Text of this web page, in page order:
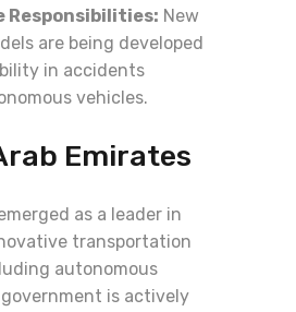
Responsibilities: New
are being developed
in accidents
vehicles.
Emirates
as a leader in
transportation
autonomous
is actively